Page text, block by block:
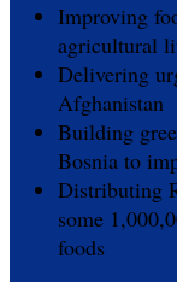
Improving
agricultural
Delivering
Afghanistan
Building
Bosnia to
Distributing
some
foods